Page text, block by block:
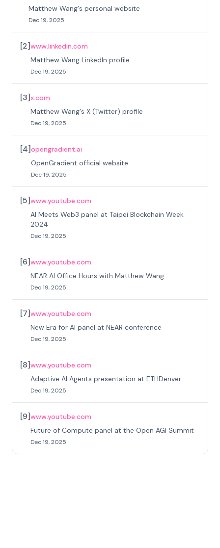
Matthew Wang's personal website
Dec 19, 2025
[2]www.linkedin.com
Matthew Wang LinkedIn profile
Dec 19, 2025
[3]x.com
Matthew Wang's X (Twitter) profile
Dec 19, 2025
[4]opengradient.ai
OpenGradient official website
Dec 19, 2025
[5]www.youtube.com
AI Meets Web3 panel at Taipei Blockchain Week
2024
Dec 19, 2025
[6]www.youtube.com
NEAR AI Office Hours with Matthew Wang
Dec 19, 2025
[7]www.youtube.com
New Era for AI panel at NEAR conference
Dec 19, 2025
[8]www.youtube.com
Adaptive AI Agents presentation at ETHDenver
Dec 19, 2025
[9]www.youtube.com
Future of Compute panel at the Open AGI Summit
Dec 19, 2025